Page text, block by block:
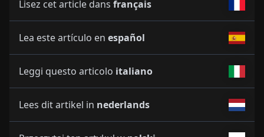
Lisez cet article dans français
Lea este artículo en español
Leggi questo articolo italiano
Lees dit artikel in nederlands